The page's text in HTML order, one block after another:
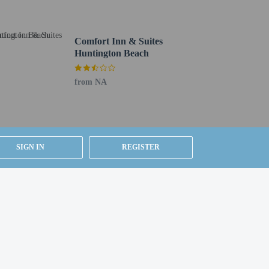
SIGN IN REGISTER
Comfort Inn & Suites
Huntington Beach
from NA